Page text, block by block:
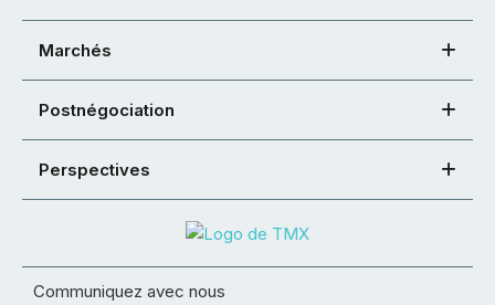
Marchés
Postnégociation
Perspectives
Communiquez avec nous